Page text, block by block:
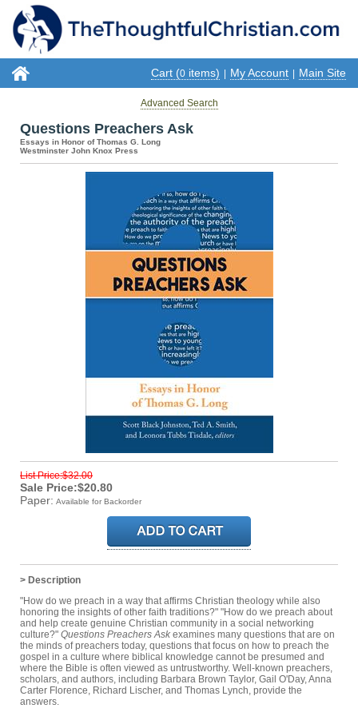
Cart (0 items) My Account Main Site
Advanced Search
Questions Preachers Ask
Essays in Honor of Thomas G. Long
Westminster John Knox Press
List Price:$32.00
Sale Price:$20.80
Paper: Available for Backorder
> Description
"How do we preach in a way that affirms Christian theology while also
honoring the insights of other faith traditions?" "How do we preach about
and help create genuine Christian community in a social networking
culture?" Questions Preachers Ask examines many questions that are on
the minds of preachers today, questions that focus on how to preach the
gospel in a culture where biblical knowledge cannot be presumed and
where the Bible is often viewed as untrustworthy. Well-known preachers,
scholars, and authors, including Barbara Brown Taylor, Gail O'Day, Anna
Carter Florence, Richard Lischer, and Thomas Lynch, provide the
answers.